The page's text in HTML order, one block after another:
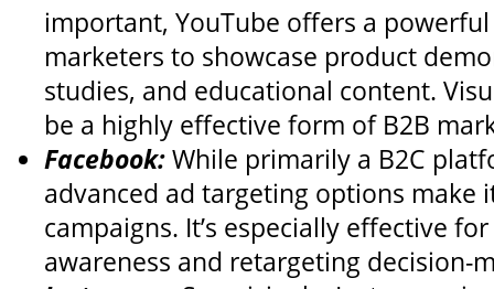
important, YouTube offers a
marketers to showcase product
studies, and educational content.
be a highly effective form of B2B
Facebook:While primarily a B2C
advanced ad targeting options make
campaigns. It’s especially effective
awareness and retargeting decision-